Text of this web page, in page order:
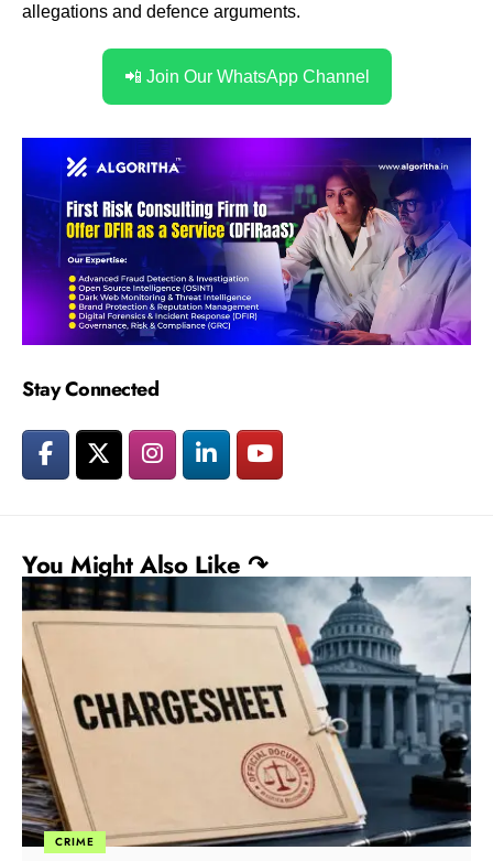
allegations and defence arguments.
📲 Join Our WhatsApp Channel
Stay Connected
You Might Also Like ↷
CRIME